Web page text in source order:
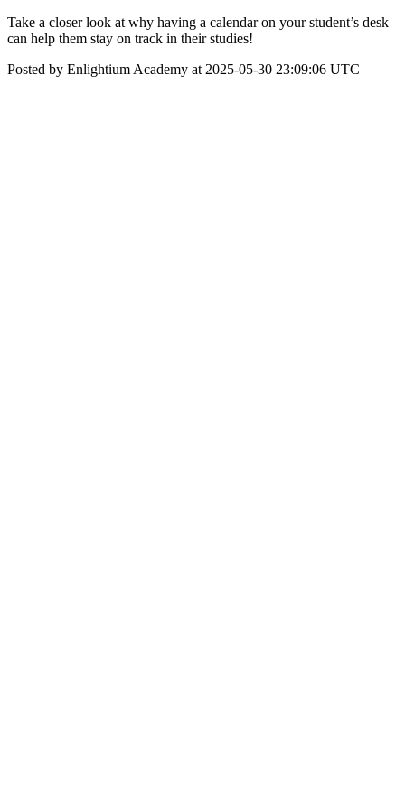
Take a closer look at why having a calendar on your student’s desk
can help them stay on track in their studies!
Posted by Enlightium Academy at 2025-05-30 23:09:06 UTC